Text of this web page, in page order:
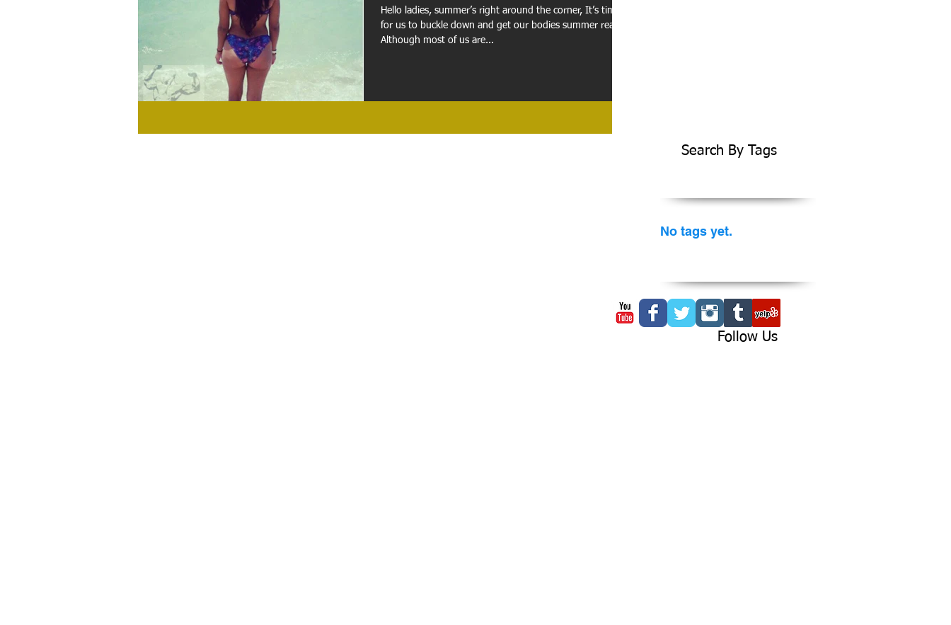
Hello ladies, summer’s right around the corner, It’s time
for us to buckle down and get our bodies summer ready.
Although most of us are...
Search By Tags
No tags yet.
Follow Us